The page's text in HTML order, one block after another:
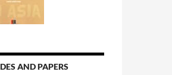
AND PAPERS